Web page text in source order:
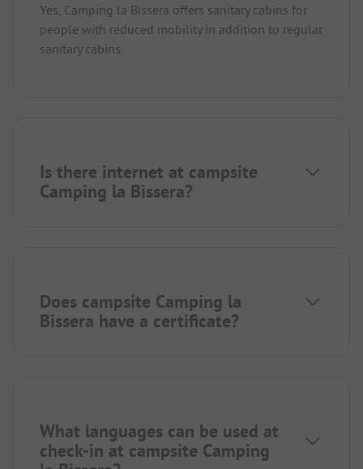
Yes, Camping la Bissera offers sanitary cabins for
people with reduced mobility in addition to regular
sanitary cabins.
Is there internet at campsite
Camping la Bissera?
Does campsite Camping la
Bissera have a certificate?
What languages can be used at
check-in at campsite Camping